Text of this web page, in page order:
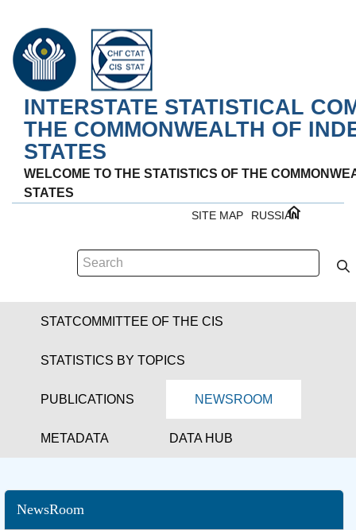
INTERSTATE STATISTICAL
THE COMMONWEALTH OF
STATES
WELCOME TO THE STATISTICS OF THE
STATES
RUSSIAN
SITE MAP
STATCOMMITTEE OF THE CIS
STATISTICS BY TOPICS
PUBLICATIONS NEWSROOM
METADATA DATA HUB
NewsRoom